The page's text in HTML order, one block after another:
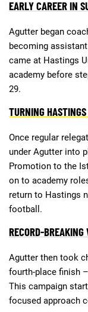
EARLY CAREER IN
Agutter began
becoming
came at Hastings
academy before
29.
TURNING
Once regular
under Agutter into
Promotion to the
on to academy
return to Hastings
football.
RECORD-
Agutter then took
fourth-place finish
This campaign
focused approach